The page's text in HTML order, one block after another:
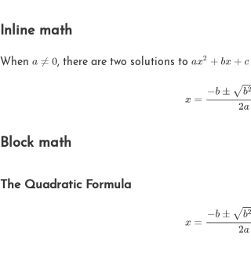
Inline math
When , there are two solutions to
Block math
The Quadratic Formula